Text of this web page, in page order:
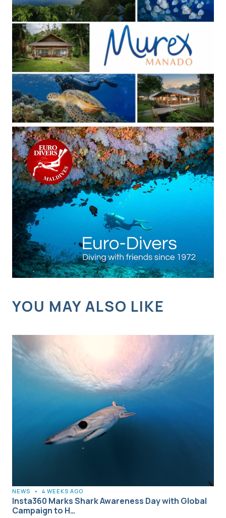
YOU MAY ALSO LIKE
NEWS • 4 WEEKS AGO
Insta360 Marks Shark Awareness Day with Global
Campaign to H…